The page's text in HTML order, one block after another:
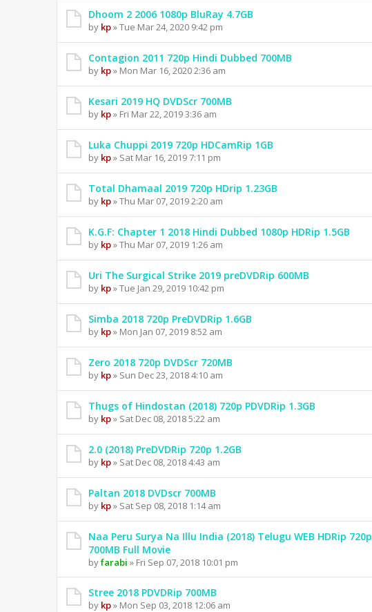
Dhoom 2 2006 1080p BluRay 4.7GB
by kp» Tue Mar 24, 2020 9:42 pm
Contagion 2011 720p Hindi Dubbed 700MB
by kp» Mon Mar 16, 2020 2:36 am
Kesari 2019 HQ DVDScr 700MB
by kp» Fri Mar 22, 2019 3:36 am
Luka Chuppi 2019 720p HDCamRip 1GB
by kp» Sat Mar 16, 2019 7:11 pm
Total Dhamaal 2019 720p HDrip 1.23GB
by kp» Thu Mar 07, 2019 2:20 am
K.G.F: Chapter 1 2018 Hindi Dubbed 1080p HDRip 1.5GB
by kp» Thu Mar 07, 2019 1:26 am
Uri The Surgical Strike 2019 preDVDRip 600MB
by kp» Tue Jan 29, 2019 10:42 pm
Simba 2018 720p PreDVDRip 1.6GB
by kp» Mon Jan 07, 2019 8:52 am
Zero 2018 720p DVDScr 720MB
by kp» Sun Dec 23, 2018 4:10 am
Thugs of Hindostan (2018) 720p PDVDRip 1.3GB
by kp» Sat Dec 08, 2018 5:22 am
2.0 (2018) PreDVDRip 720p 1.2GB
by kp» Sat Dec 08, 2018 4:43 am
Paltan 2018 DVDscr 700MB
by kp» Sat Sep 08, 2018 1:14 am
Naa Peru Surya Na Illu India (2018) Telugu WEB HDRip 720p
700MB Full Movie
byfarabi » Fri Sep 07, 2018 10:01 pm
Stree 2018 PDVDRip 700MB
by kp» Mon Sep 03, 2018 12:06 am